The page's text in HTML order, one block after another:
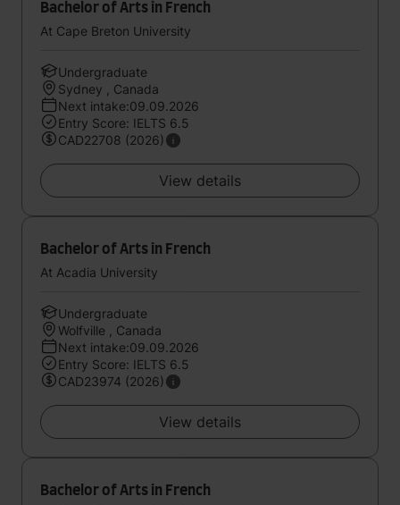
Bachelor of Arts in French
At Cape Breton University
Undergraduate
Sydney , Canada
Next intake:09.09.2026
Entry Score: IELTS 6.5
CAD22708 (2026)
View details
Bachelor of Arts in French
At Acadia University
Undergraduate
Wolfville , Canada
Next intake:09.09.2026
Entry Score: IELTS 6.5
CAD23974 (2026)
View details
Bachelor of Arts in French